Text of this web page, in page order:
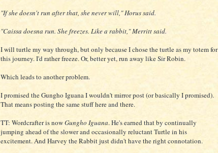
"If she doesn't run after that, she never will," Horus said.
"Caissa doesna run. She freezes. Like a rabbit," Merritt said.
I will turtle my way through, but only because I chose the turtle as my totem for
this journey. I'd rather freeze. Or, better yet, run away like Sir Robin.
Which leads to another problem.
I promised the Gungho Iguana I wouldn't mirror post (or basically I promised).
That means posting the same stuff here and there.
TT: Wordcrafter is nowGungho Iguana. He's earned that by continually
jumping ahead of the slower and occasionally reluctant Turtle in his
excitement. And Harvey the Rabbit just didn't have the right connotation.